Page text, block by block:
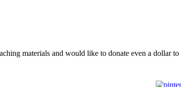
materials and would like to donate even a dollar